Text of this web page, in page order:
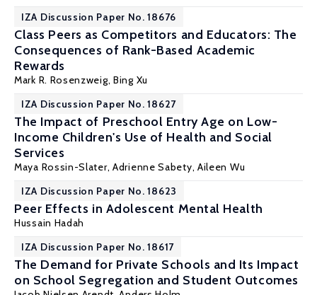
IZA Discussion Paper No. 18676
Class Peers as Competitors and Educators: The
Consequences of Rank-Based Academic
Rewards
Mark R. Rosenzweig, Bing Xu
IZA Discussion Paper No. 18627
The Impact of Preschool Entry Age on Low-
Income Children's Use of Health and Social
Services
Maya Rossin-Slater, Adrienne Sabety, Aileen Wu
IZA Discussion Paper No. 18623
Peer Effects in Adolescent Mental Health
Hussain Hadah
IZA Discussion Paper No. 18617
The Demand for Private Schools and Its Impact
on School Segregation and Student Outcomes